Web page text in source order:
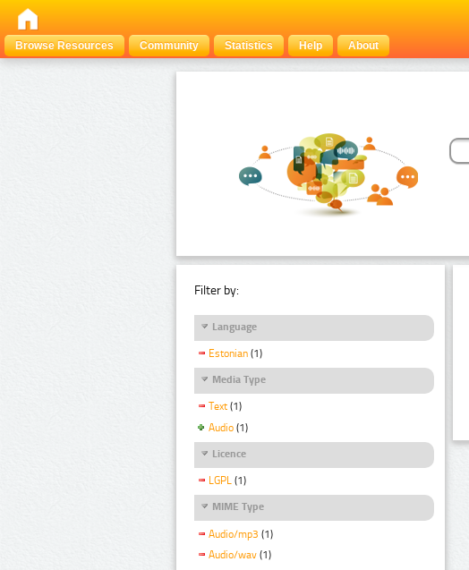
Browse Resources
Community Statistics Help About
Filter by:
Language
Estonian (1)
Media Type
Text (1)
Audio (1)
Licence
LGPL (1)
MIME Type
Audio/mp3 (1)
Audio/wav (1)